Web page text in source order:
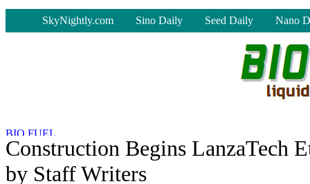
SkyNightly.com Sino Daily Seed Daily Nano
Construction Begins LanzaTech
by Staff Writers